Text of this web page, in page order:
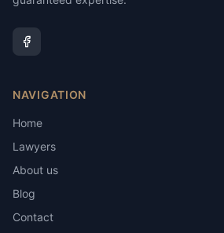
NAVIGATION
Home
Lawyers
About us
Blog
Contact